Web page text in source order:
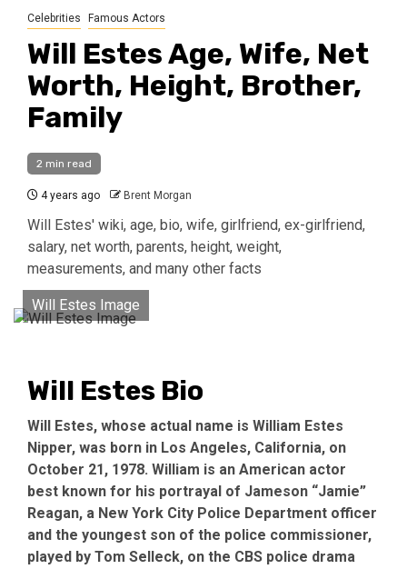
Celebrities Famous Actors
Will Estes Age, Wife, Net
Worth, Height, Brother,
Family
2 min read
4 years ago Brent Morgan
Will Estes' wiki, age, bio, wife, girlfriend, ex-girlfriend,
salary, net worth, parents, height, weight,
measurements, and many other facts
Will Estes Image
Will Estes Bio
Will Estes, whose actual name is William Estes
Nipper, was born in Los Angeles, California, on
October 21, 1978. William is an American actor
best known for his portrayal of Jameson “Jamie”
Reagan, a New York City Police Department officer
and the youngest son of the police commissioner,
played by Tom Selleck, on the CBS police drama